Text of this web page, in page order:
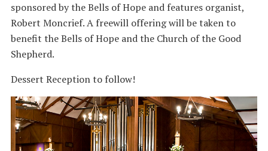
sponsored by the Bells of Hope and features organist,
Robert Moncrief. A freewill offering will be taken to
benefit the Bells of Hope and the Church of the Good
Shepherd.
Dessert Reception to follow!